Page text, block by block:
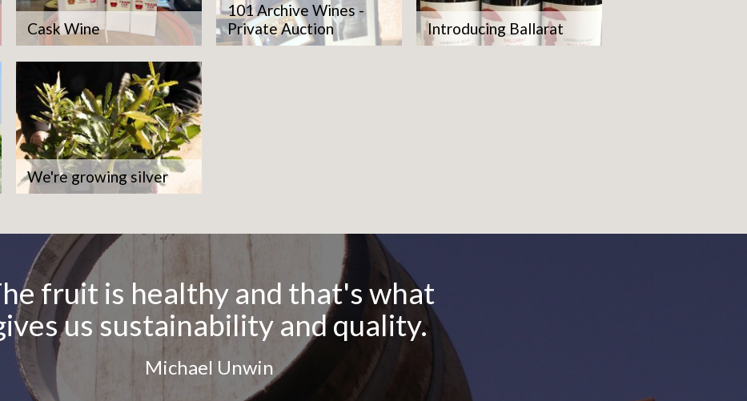
Cask Wine
101 Archive Wines -
Private Auction
Introducing Ballarat
We're growing silver
The fruit is healthy and that's what
us sustainability and quality.
Michael Unwin
is made by men, wine by God
Martin Luther